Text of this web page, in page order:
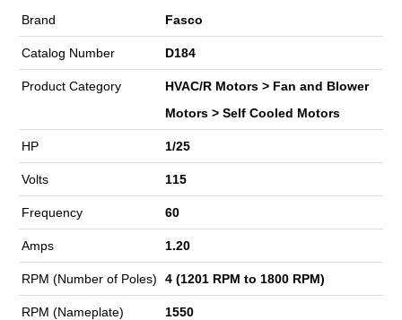
Brand Fasco
Catalog Number D184
Product Category
HVAC/R Motors > Fan and Blower
Motors > Self Cooled Motors
HP 1/25
Volts 115
Frequency 60
Amps 1.20
RPM (Number of Poles) 4 (1201 RPM to 1800 RPM)
RPM (Nameplate) 1550